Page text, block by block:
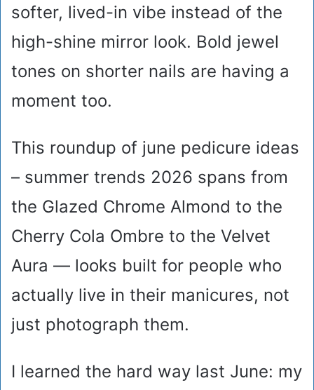
softer, lived-in vibe instead of the
high-shine mirror look. Bold jewel
tones on shorter nails are having a
moment too.
This roundup of june pedicure ideas
– summer trends 2026 spans from
the Glazed Chrome Almond to the
Cherry Cola Ombre to the Velvet
Aura — looks built for people who
actually live in their manicures, not
just photograph them.
I learned the hard way last June: my